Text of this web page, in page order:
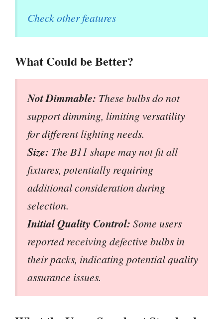
Check other features
What Could be Better?
Not Dimmable: These bulbs do not
support dimming, limiting versatility
for different lighting needs.
Size: The B11 shape may not fit all
fixtures, potentially requiring
additional consideration during
selection.
Initial Quality Control: Some users
reported receiving defective bulbs in
their packs, indicating potential quality
assurance issues.